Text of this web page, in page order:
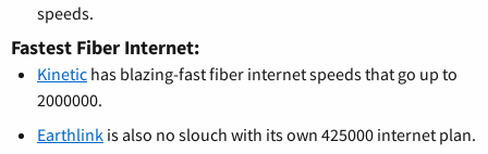
speeds.
Fastest Fiber Internet:
Kinetic has blazing-fast fiber internet speeds that go up to
2000000.
Earthlink is also no slouch with its own 425000 internet plan.